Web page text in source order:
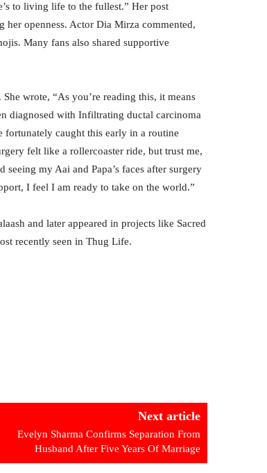
to living life to the fullest.” Her post
her openness. Actor Dia Mirza commented,
Many fans also shared supportive
wrote, “As you’re reading this, it means
diagnosed with Infiltrating ductal carcinoma
fortunately caught this early in a routine
felt like a rollercoaster ride, but trust me,
my Aai and Papa’s faces after surgery
I feel I am ready to take on the world.”
and later appeared in projects like Sacred
recently seen in Thug Life.
Next article
Evelyn Sharma Confirms Separation From
Husband After Five Years Of Marriage